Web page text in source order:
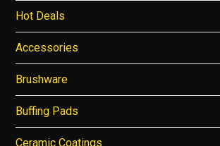
Hot Deals
Accessories
Brushware
Buffing Pads
Ceramic Coatings